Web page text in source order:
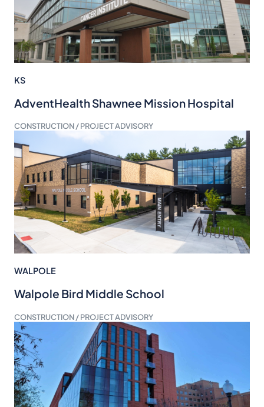
KS
AdventHealth Shawnee Mission Hospital
CONSTRUCTION / PROJECT ADVISORY
WALPOLE
Walpole Bird Middle School
CONSTRUCTION / PROJECT ADVISORY